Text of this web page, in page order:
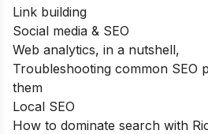
Link building
Social media & SEO
Web analytics, in a nutshell,
Troubleshooting common SEO
them
Local SEO
How to dominate search with